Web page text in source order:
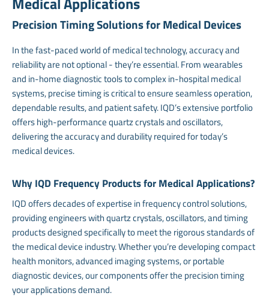
Precision Timing Solutions for Medical Devices
In the fast-paced world of medical technology, accuracy and
reliability are not optional - they’re essential. From wearables
and in-home diagnostic tools to complex in-hospital medical
systems, precise timing is critical to ensure seamless operation,
dependable results, and patient safety. IQD’s extensive portfolio
offers high-performance quartz crystals and oscillators,
delivering the accuracy and durability required for today’s
medical devices.
Why IQD Frequency Products for Medical Applications?
IQD offers decades of expertise in frequency control solutions,
providing engineers with quartz crystals, oscillators, and timing
products designed specifically to meet the rigorous standards of
the medical device industry. Whether you’re developing compact
health monitors, advanced imaging systems, or portable
diagnostic devices, our components offer the precision timing
your applications demand.